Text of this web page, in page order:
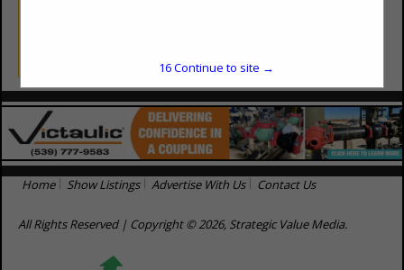
Home Show Listings Advertise With Us Contact Us
All Rights Reserved | Copyright © 2026, Strategic Value Media.
16Continue to site →